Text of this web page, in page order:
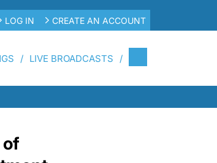
LOG IN CREATE AN ACCOUNT
LIVE BROADCASTS
of